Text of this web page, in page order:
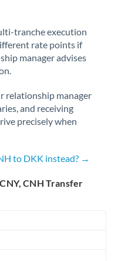
tranche execution
rate points if
manager advises
relationship manager
and receiving
precisely when
to DKK instead? →
CNH Transfer